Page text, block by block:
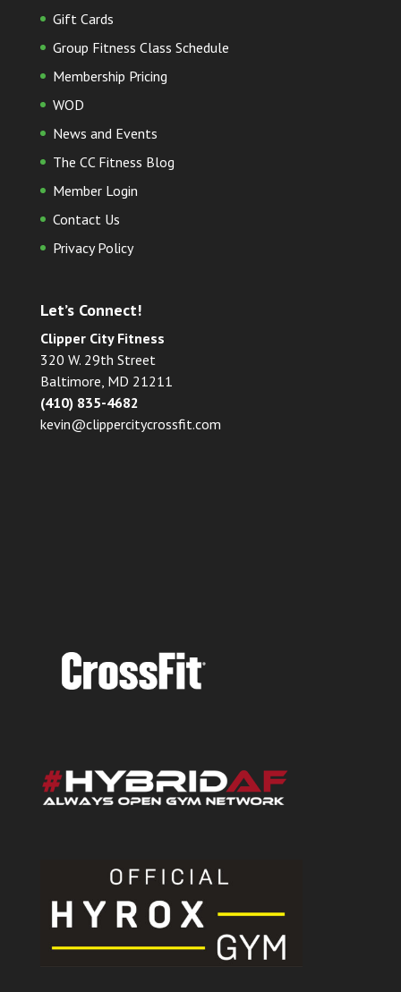
Gift Cards
Group Fitness Class Schedule
Membership Pricing
WOD
News and Events
The CC Fitness Blog
Member Login
Contact Us
Privacy Policy
Let’s Connect!
Clipper City Fitness
320 W. 29th Street
Baltimore, MD 21211
(410) 835-4682
kevin@clippercitycrossfit.com